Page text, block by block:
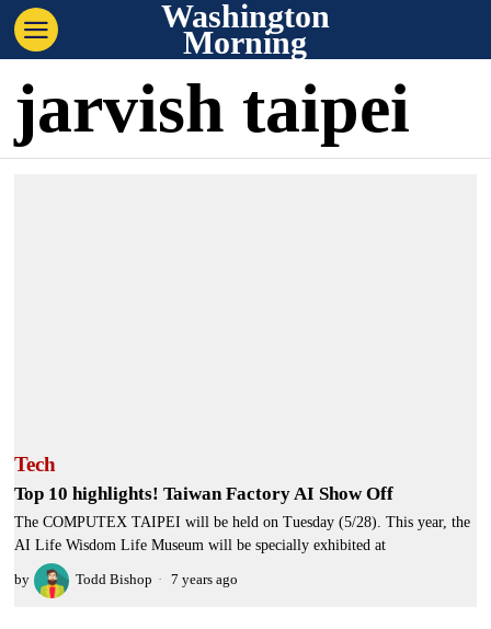
Washington
Morning
jarvish taipei
Tech
Top 10 highlights! Taiwan Factory AI Show Off
The COMPUTEX TAIPEI will be held on Tuesday (5/28). This year, the
AI Life Wisdom Life Museum will be specially exhibited at
by Todd Bishop 7 years ago